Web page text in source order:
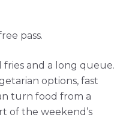
pass.
and a long queue.
options, fast
turn food from a
of the weekend’s